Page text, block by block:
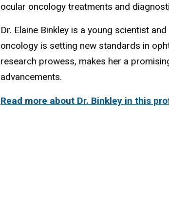
ocular oncology treatments and
Dr. Elaine Binkley is a young scientist
oncology is setting new standards in
research prowess, makes her a
advancements.
Read more about Dr. Binkley in this